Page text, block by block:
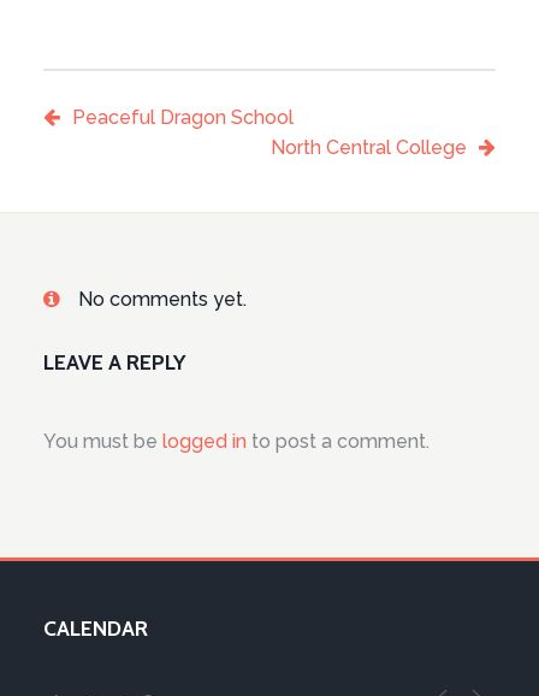
Peaceful Dragon School
North Central College
No comments yet.
LEAVE A REPLY
You must be logged in to post a comment.
CALENDAR